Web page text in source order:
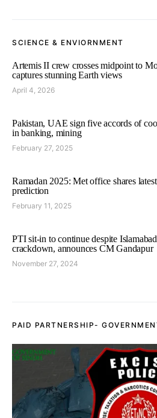
SCIENCE & ENVIORNMENT
Artemis II crew crosses midpoint to
captures stunning Earth views
April 4, 2026
Pakistan, UAE sign five accords of
in banking, mining
February 27, 2025
Ramadan 2025: Met office shares latest
prediction
February 11, 2025
PTI sit-in to continue despite Islamabad
crackdown, announces CM Gandapur
November 27, 2024
PAID PARTNERSHIP-